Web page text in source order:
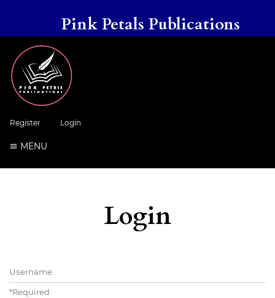
Pink Petals Publications
Register Login
MENU
Login
*Required